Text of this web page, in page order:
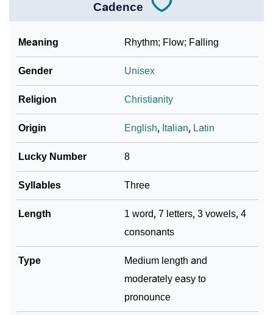
Cadence
Meaning Rhythm; Flow; Falling
Gender Unisex
Religion Christianity
Origin English, Italian, Latin
Lucky Number 8
Syllables Three
Length
1 word, 7 letters, 3 vowels, 4
consonants
Type
Medium length and
moderately easy to
pronounce